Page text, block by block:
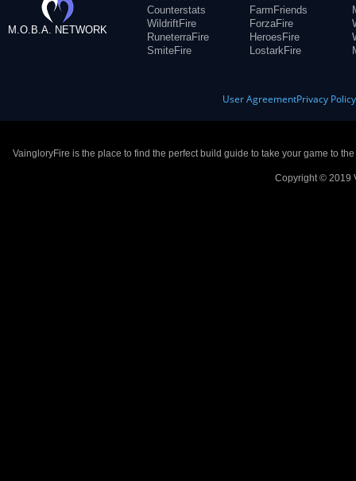
M.O.B.A. NETWORK
Counterstats
WildriftFire
RuneterraFire
SmiteFire
FarmFriends
ForzaFire
HeroesFire
LostarkFire
User AgreementPrivacy Policy
VaingloryFire is the place to find the perfect build guide to take your game to
Copyright © 2019